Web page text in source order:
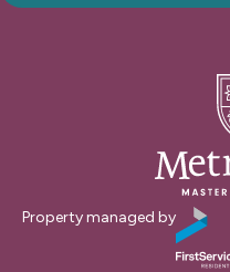
Property managed by